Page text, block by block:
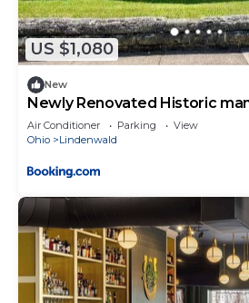
US $1,080
New
Newly Renovated Historic
Bedrooms
Air Conditioner Parking
View
Ohio
Lindenwald